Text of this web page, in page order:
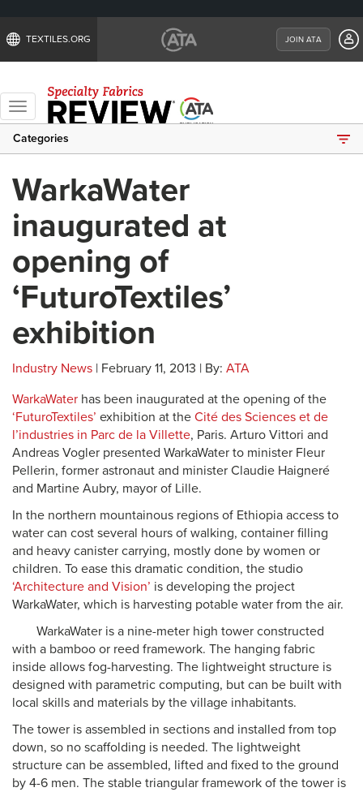
TEXTILES.ORG JOIN ATA
Toggle
navigation
Categories
WarkaWater
inaugurated at
opening of
‘FuturoTextiles’
exhibition
Industry News | February 11, 2013 | By: ATA
WarkaWater has been inaugurated at the opening of the
‘FuturoTextiles’ exhibition at the Cité des Sciences et de
l’industries in Parc de la Villette, Paris. Arturo Vittori and
Andreas Vogler presented WarkaWater to minister Fleur
Pellerin, former astronaut and minister Claudie Haigneré
and Martine Aubry, mayor of Lille.
In the northern mountainous regions of Ethiopia access to
water can cost several hours of walking, container filling
and heavy canister carrying, mostly done by women or
children. To ease this dramatic condition, the studio
‘Architecture and Vision’ is developing the project
WarkaWater, which is harvesting potable water from the air.
WarkaWater is a nine-meter high tower constructed
with a bamboo or reed framework. The hanging fabric
inside allows fog-harvesting. The lightweight structure is
designed with parametric computing, but can be built with
local skills and materials by the village inhabitants.
The tower is assembled in sections and installed from top
down, so no scaffolding is needed. The lightweight
structure can be assembled, lifted and fixed to the ground
by 4-6 men. The stable triangular framework of the tower is